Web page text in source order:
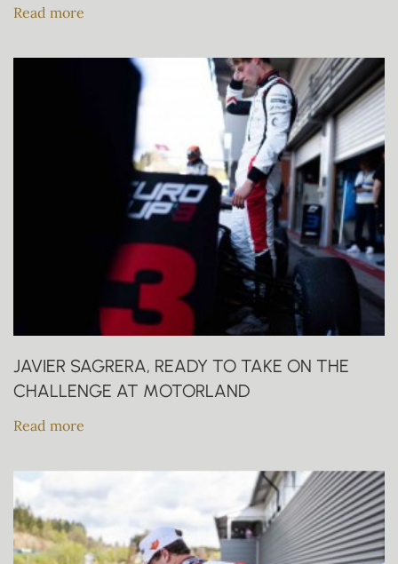
Read more
JAVIER SAGRERA, READY TO TAKE ON THE
CHALLENGE AT MOTORLAND
Read more